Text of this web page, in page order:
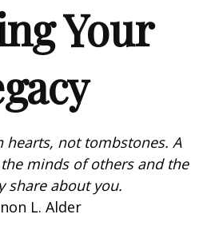
Your
hearts, not tombstones. A
minds of others and the
share about you.
L. Alder